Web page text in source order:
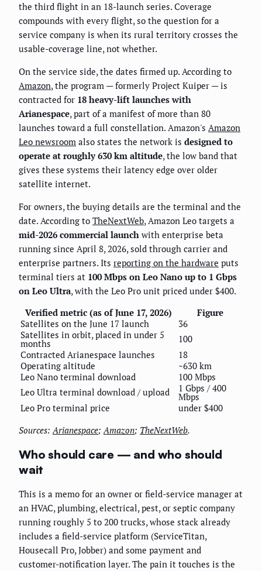
the third flight in an 18-launch series. Coverage
compounds with every flight, so the question for a
service company is when its rural territory crosses the
usable-coverage line, not whether.
On the service side, the dates firmed up. According to
Amazon, the program — formerly Project Kuiper — is
contracted for 18 heavy-lift launches with
Arianespace, part of a manifest of more than 80
launches toward a full constellation. Amazon's Amazon
Leo newsroom also states the network is designed to
operate at roughly 630 km altitude, the low band that
gives these systems their latency edge over older
satellite internet.
For owners, the buying details are the terminal and the
date. According to TheNextWeb, Amazon Leo targets a
mid-2026 commercial launch with enterprise beta
running since April 8, 2026, sold through carrier and
enterprise partners. Its reporting on the hardware puts
terminal tiers at 100 Mbps on Leo Nano up to 1 Gbps
on Leo Ultra, with the Leo Pro unit priced under $400.
Verified metric (as of June 17, 2026)
Figure
Satellites on the June 17 launch
36
Satellites in orbit, placed in under 5
months
100
Contracted Arianespace launches
18
Operating altitude
~630 km
Leo Nano terminal download
100 Mbps
Leo Ultra terminal download / upload
1 Gbps / 400
Mbps
Leo Pro terminal price
under $400
Sources:Arianespace;Amazon; TheNextWeb.
Who should care — and who should
wait
This is a memo for an owner or field-service manager at
an HVAC, plumbing, electrical, pest, or septic company
running roughly 5 to 200 trucks, whose stack already
includes a field-service platform (ServiceTitan,
Housecall Pro, Jobber) and some payment and
customer-notification layer. The pain it touches is the